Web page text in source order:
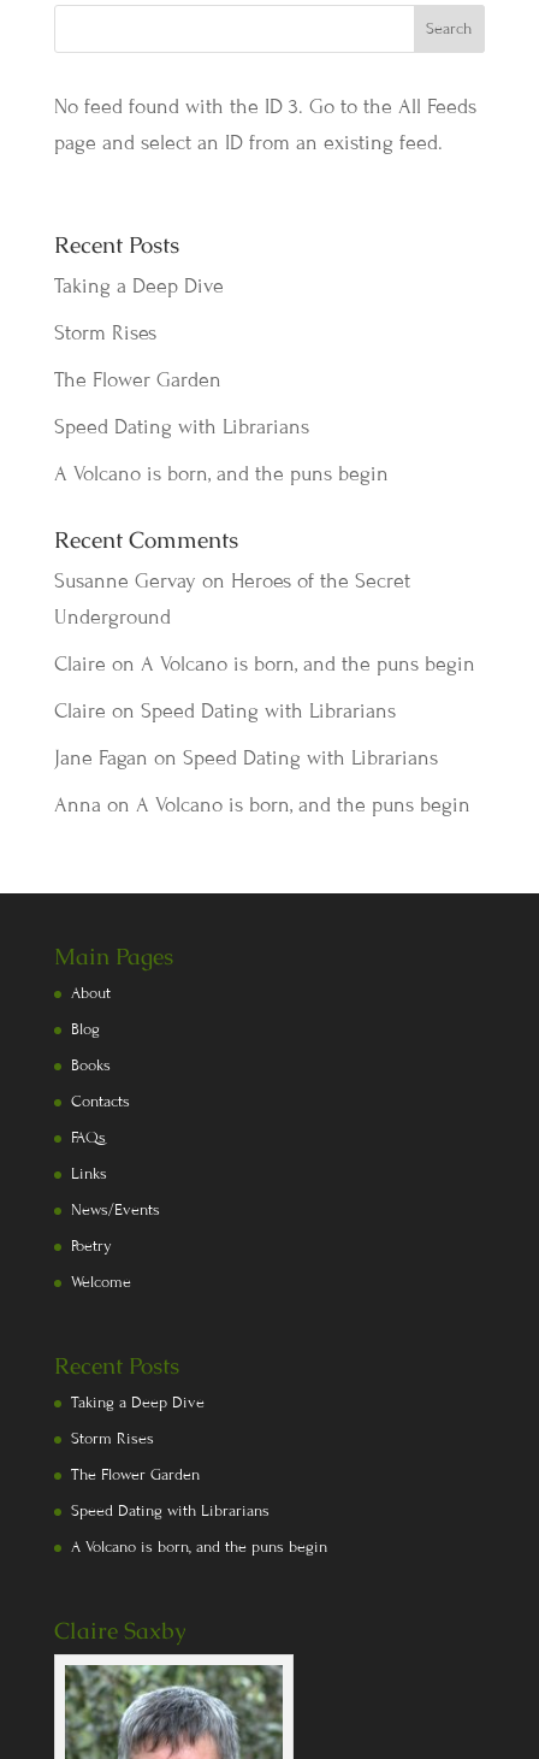
No feed found with the ID 3. Go to the All Feeds
page and select an ID from an existing feed.
Recent Posts
Taking a Deep Dive
Storm Rises
The Flower Garden
Speed Dating with Librarians
A Volcano is born, and the puns begin
Recent Comments
Susanne Gervay on Heroes of the Secret
Underground
Claire on A Volcano is born, and the puns begin
Claire on Speed Dating with Librarians
Jane Fagan on Speed Dating with Librarians
Anna on A Volcano is born, and the puns begin
Main Pages
About
Blog
Books
Contacts
FAQs
Links
News/Events
Poetry
Welcome
Recent Posts
Taking a Deep Dive
Storm Rises
The Flower Garden
Speed Dating with Librarians
A Volcano is born, and the puns begin
Claire Saxby